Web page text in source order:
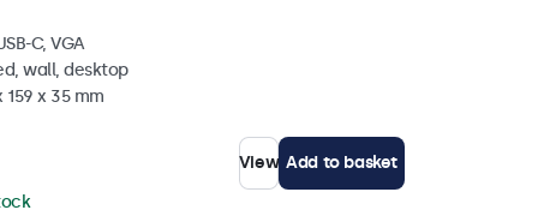
C, VGA
wall, desktop
159 x 35 mm
View Add to basket